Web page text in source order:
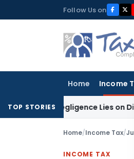
to
Follow Us on
Home Income
TOP STORIES
Negligence Lies on Director
Home/Income Tax/
INCOME TAX